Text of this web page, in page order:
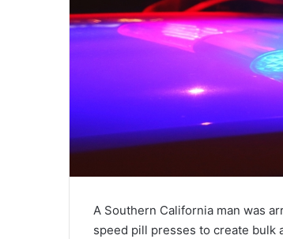
A Southern California man was
speed pill presses to create bulk